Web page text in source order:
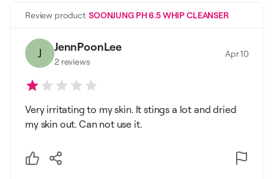
Review product SOONJUNG PH 6.5 WHIP CLEANSER
J JennPoonLee
2 reviews
Apr 10
Very irritating to my skin. It stings a lot and dried
my skin out. Can not use it.